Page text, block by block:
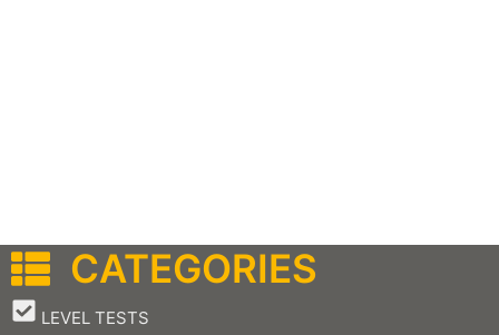
CATEGORIES
LEVEL TESTS
–